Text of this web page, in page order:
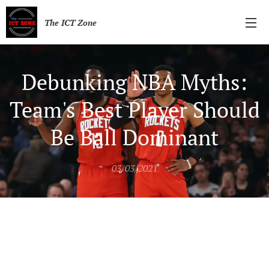
The ICT Zone
Debunking NBA Myths:
Team's Best Player Should
Be Ball Dominant
03/03/2021